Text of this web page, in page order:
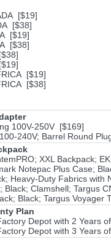
[$19]
[$38]
[$19]
[$38]
[$19]
[$38]
100V-250V [$169]
240V; Barrel Round
XXL Backpack;
Notepac Plus Case;
Heavy-Duty Fabrics
Black; Clamshell; Targus
Black; Targus Voyager
Plan
Depot with 2 Years
Depot with 3 Years